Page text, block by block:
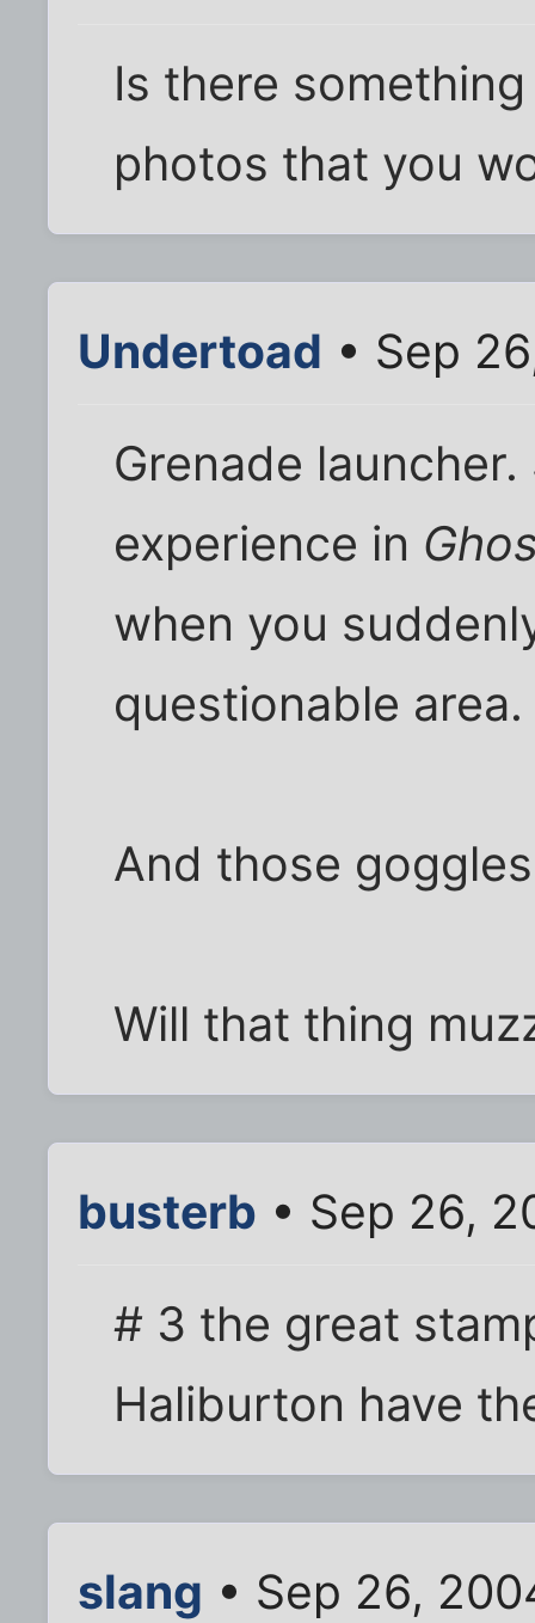
Is there
photos that you
Undertoad • Sep
Grenade
experience in
when you
questionable area.
And those
Will that thing
busterb • Sep 26,
# 3 the great
Haliburton have
slang • Sep 26,